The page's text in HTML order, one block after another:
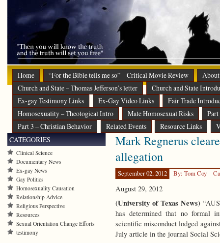
Home “For the Bible tells me so” – Critical Movie Review
About
Church and State – Thomas Jefferson’s letter
Church and State
Ex-gay Testimony Links
Ex-Gay Video Links
Fair Trade
Homosexuality – Theological Intro
Male Homosexual Risks
Part 3 – Christian Behavior
Related Events Resource Links
Mark Regnerus
allegation
September 02, 2012 By: Tom Coy
August 29, 2012
(University of Texas News)
has determined that no formal
scientific misconduct lodged
July article in the journal Social
CATEGORIES
Clinical Science
Documentary News
Ex-gay News
Gay Politics
Homosexuality Causation
Relationship Advice
Religious Perspective
Resources
Sexual Orientation Change Efforts
testimony